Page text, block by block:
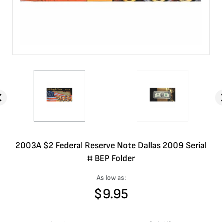
2003A $2 Federal Reserve Note Dallas 2009 Serial
# BEP Folder
As low as:
$9.95